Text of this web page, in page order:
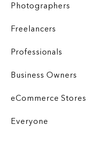
Photographers
Freelancers
Professionals
Business Owners
eCommerce Stores
Everyone